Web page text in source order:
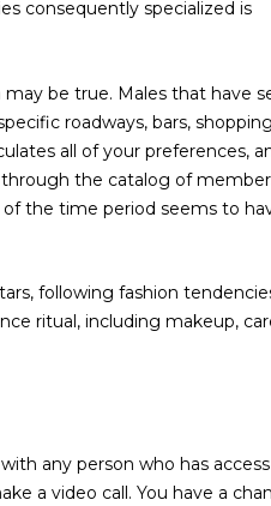
consequently specialized is
be true. Males that have
roadways, bars,
all of your preferences,
the catalog of
the time period seems to
following fashion
ritual, including makeup,
any person who has
a video call. You have a